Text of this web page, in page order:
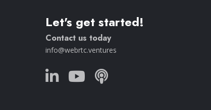
Let's get started!
Contact us today
info@webrtc.ventures